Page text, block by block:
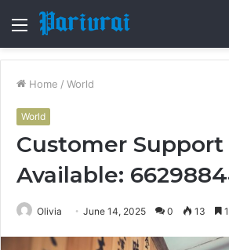
Menu
Home / World
World
Customer
Available:
Olivia June 14, 2025 0 13